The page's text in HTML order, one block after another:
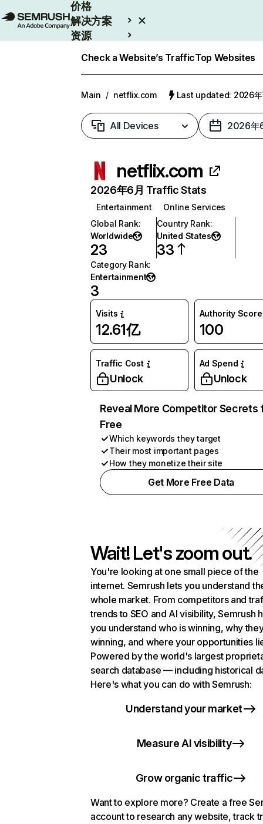
价格
解决方案
资源
Check a Website’s TrafficTop Websites
Main / netflix.com Last updated: 2026年
All Devices 2026年
netflix.com
2026年6月 Traffic Stats
Entertainment
Online Services
Global Rank:
Worldwide
23
Country Rank:
United States
33
Category Rank:
Entertainment
3
Visits
12.61亿
Authority Score
100
Traffic Cost
Unlock
Ad Spend
Unlock
Reveal More Competitor Secrets
Free
Which keywords they target
Their most important pages
How they monetize their site
Get More Free Data
Wait! Let's zoom out.
You're looking at one small piece of the
internet. Semrush lets you understand
whole market. From competitors and
trends to SEO and AI visibility, Semrush
you understand who is winning, why
winning, and where your opportunities
Powered by the world's largest
search database — including historical
Here's what you can do with Semrush:
Understand your market
Measure AI visibility
Grow organic traffic
Want to explore more? Create a free
account to research any website, track